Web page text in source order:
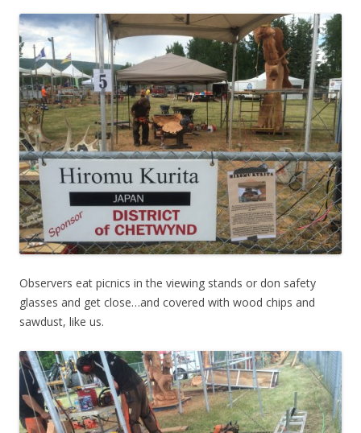
Observers eat picnics in the viewing stands or don safety
glasses and get close…and covered with wood chips and
sawdust, like us.